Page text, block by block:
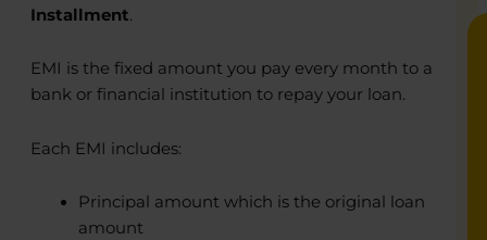
Installment.
EMI is the fixed amount you pay every month to a
bank or financial institution to repay your loan.
Each EMI includes:
Principal amount which is the original loan
amount